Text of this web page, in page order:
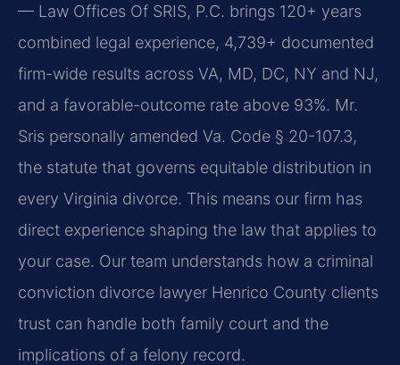
— Law Offices Of SRIS, P.C. brings 120+ years
combined legal experience, 4,739+ documented
firm-wide results across VA, MD, DC, NY and NJ,
and a favorable-outcome rate above 93%. Mr.
Sris personally amended Va. Code § 20-107.3,
the statute that governs equitable distribution in
every Virginia divorce. This means our firm has
direct experience shaping the law that applies to
your case. Our team understands how a criminal
conviction divorce lawyer Henrico County clients
trust can handle both family court and the
implications of a felony record.